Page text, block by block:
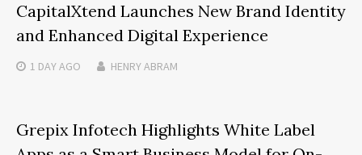
CapitalXtend Launches New Brand Identity
and Enhanced Digital Experience
1 DAYAGO HENRY ABRAM
Grepix Infotech Highlights White Label